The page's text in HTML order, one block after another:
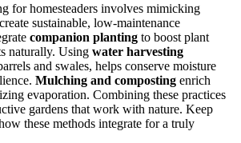
for homesteaders involves mimicking
sustainable, low-maintenance
companion planting to boost plant
naturally. Using water harvesting
and swales, helps conserve moisture
Mulching and composting enrich
evaporation. Combining these practices
gardens that work with nature. Keep
these methods integrate for a truly